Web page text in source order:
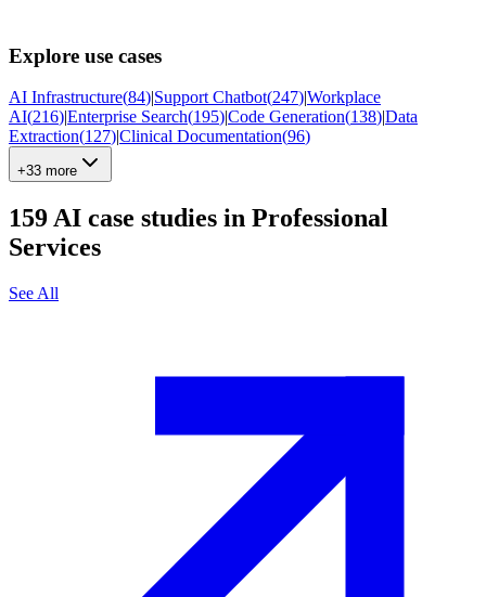
Explore use cases
AI Infrastructure(84)|Support Chatbot(247)|Workplace
AI(216)|Enterprise Search(195)|Code Generation(138)|Data
Extraction(127)|Clinical Documentation(96)
+33 more
159 AI case studies in Professional
Services
See All